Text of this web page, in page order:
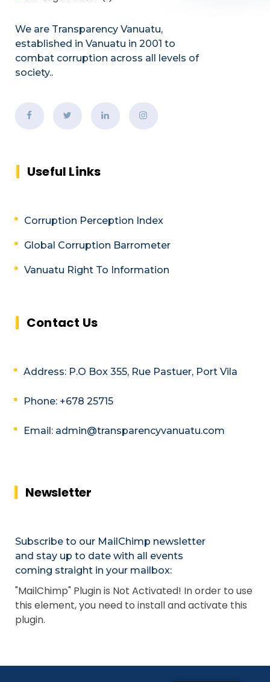
We are Transparency Vanuatu,
established in Vanuatu in 2001 to
combat corruption across all levels of
society..
Useful Links
Corruption Perception Index
Global Corruption Barrometer
Vanuatu Right To Information
Contact Us
Address: P.O Box 355, Rue Pastuer, Port Vila
Phone: +678 25715
Email: admin@transparencyvanuatu.com
Newsletter
Subscribe to our MailChimp newsletter
and stay up to date with all events
coming straight in your mailbox:
"MailChimp" Plugin is Not Activated! In order to use
this element, you need to install and activate this
plugin.